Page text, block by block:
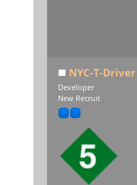
NYC-T-Driver
Developer
New Recruit